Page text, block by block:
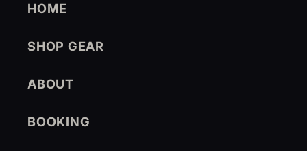
HOME
SHOP GEAR
ABOUT
BOOKING